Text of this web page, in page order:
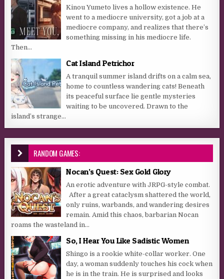
Kinou Yumeto lives a hollow existence. He
went to a mediocre university, got a job at a
mediocre company, and realizes that there’s
something missing in his mediocre life.
Then...
Cat Island Petrichor
A tranquil summer island drifts on a calm sea,
home to countless wandering cats! Beneath
its peaceful surface lie gentle mysteries
waiting to be uncovered. Drawn to the
island’s strange...
RANDOM GAMES:
Nocan’s Quest: Sex Gold Glory
An erotic adventure with JRPG-style combat.
After a great cataclysm shattered the world,
only ruins, warbands, and wandering desires
remain. Amid this chaos, barbarian Nocan
roams the wasteland in...
So, I Hear You Like Sadistic Women
Shingo is a rookie white-collar worker. One
day, a woman suddenly touches his cock when
he is in the train. He is surprised and looks